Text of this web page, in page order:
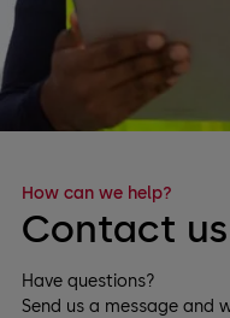
How can we help?
Contact us
Have questions?
Send us a message and